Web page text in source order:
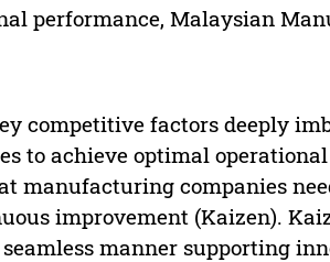
performance, Malaysian
competitive factors deeply
to achieve optimal
manufacturing companies
improvement (Kaizen).
manner supporting